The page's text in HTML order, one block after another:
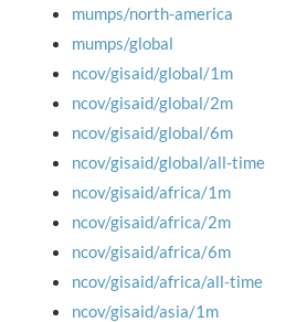
mumps/north-america
mumps/global
ncov/gisaid/global/1m
ncov/gisaid/global/2m
ncov/gisaid/global/6m
ncov/gisaid/global/all-time
ncov/gisaid/africa/1m
ncov/gisaid/africa/2m
ncov/gisaid/africa/6m
ncov/gisaid/africa/all-time
ncov/gisaid/asia/1m